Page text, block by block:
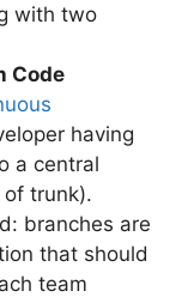
with two
Code
having
a central
trunk).
branches are
that should
team